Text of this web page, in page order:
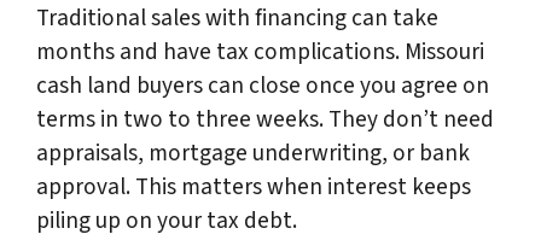
Traditional sales with financing can take
months and have tax complications. Missouri
cash land buyers can close once you agree on
terms in two to three weeks. They don’t need
appraisals, mortgage underwriting, or bank
approval. This matters when interest keeps
piling up on your tax debt.